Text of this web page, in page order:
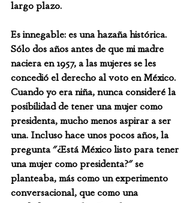
largo plazo.
Es innegable: es una hazaña histórica.
Sólo dos años antes de que mi madre
naciera en 1957, a las mujeres se les
concedió el derecho al voto en México.
Cuando yo era niña, nunca consideré la
posibilidad de tener una mujer como
presidenta, mucho menos aspirar a ser
una. Incluso hace unos pocos años, la
pregunta "¿Está México listo para tener
una mujer como presidenta?" se
planteaba, más como un experimento
conversacional, que como una